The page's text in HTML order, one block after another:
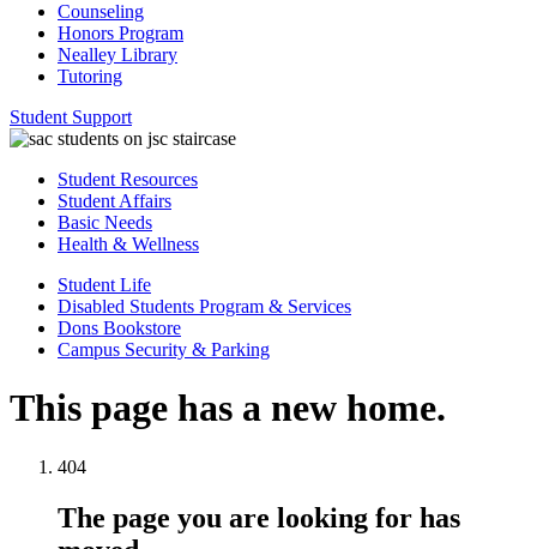
Counseling
Honors Program
Nealley Library
Tutoring
Student Support
Student Resources
Student Affairs
Basic Needs
Health & Wellness
Student Life
Disabled Students Program & Services
Dons Bookstore
Campus Security & Parking
This page has a new home.
404
The page you are looking for has